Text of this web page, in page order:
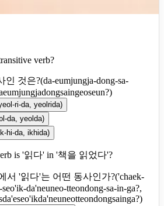
verb?
인 것은?(da-eumjungja-dong-sa-
)
ri-da, yeolrida)
da, yeolda)
hi-da, ikhida)
is '읽다' in '책을 읽었다'?
서 '읽다'는 어떤 동사인가?('chaek-
da'neuneo-tteondong-sa-in-ga?,
)